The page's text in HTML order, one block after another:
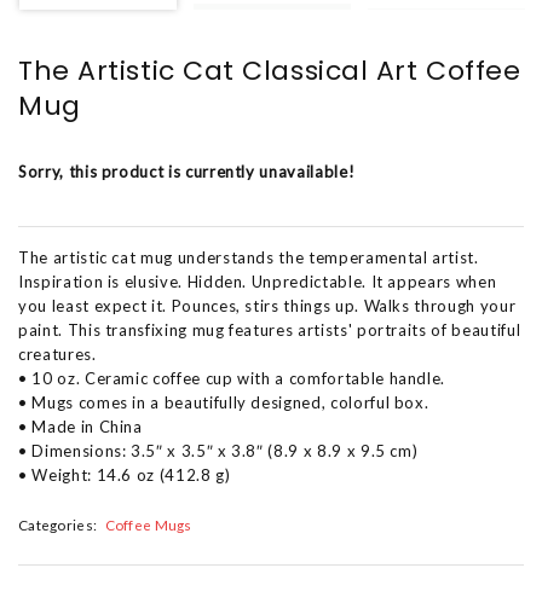
The Artistic Cat Classical Art Coffee
Mug
Sorry, this product is currently unavailable!
The artistic cat mug understands the temperamental artist.
Inspiration is elusive. Hidden. Unpredictable. It appears when
you least expect it. Pounces, stirs things up. Walks through your
paint. This transfixing mug features artists' portraits of beautiful
creatures.
• 10 oz. Ceramic coffee cup with a comfortable handle.
• Mugs comes in a beautifully designed, colorful box.
• Made in China
• Dimensions: 3.5″ x 3.5″ x 3.8″ (8.9 x 8.9 x 9.5 cm)
• Weight: 14.6 oz (412.8 g)
Categories: Coffee Mugs